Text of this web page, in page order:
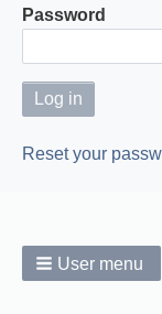
Password
Reset your
User menu